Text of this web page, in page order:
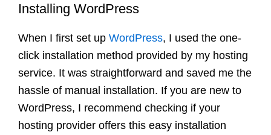
Installing WordPress
When I first set up WordPress, I used the one-
click installation method provided by my hosting
service. It was straightforward and saved me the
hassle of manual installation. If you are new to
WordPress, I recommend checking if your
hosting provider offers this easy installation